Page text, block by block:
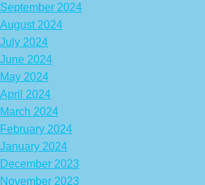
September 2024
August 2024
July 2024
June 2024
May 2024
April 2024
March 2024
February 2024
January 2024
December 2023
November 2023